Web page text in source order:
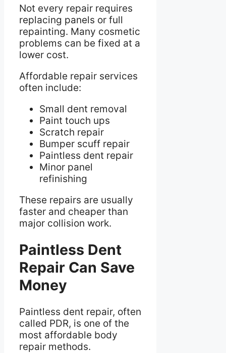
Not every repair requires
replacing panels or full
repainting. Many cosmetic
problems can be fixed at a
lower cost.
Affordable repair services
often include:
Small dent removal
Paint touch ups
Scratch repair
Bumper scuff repair
Paintless dent repair
Minor panel
refinishing
These repairs are usually
faster and cheaper than
major collision work.
Paintless Dent
Repair Can Save
Money
Paintless dent repair, often
called PDR, is one of the
most affordable body
repair methods.